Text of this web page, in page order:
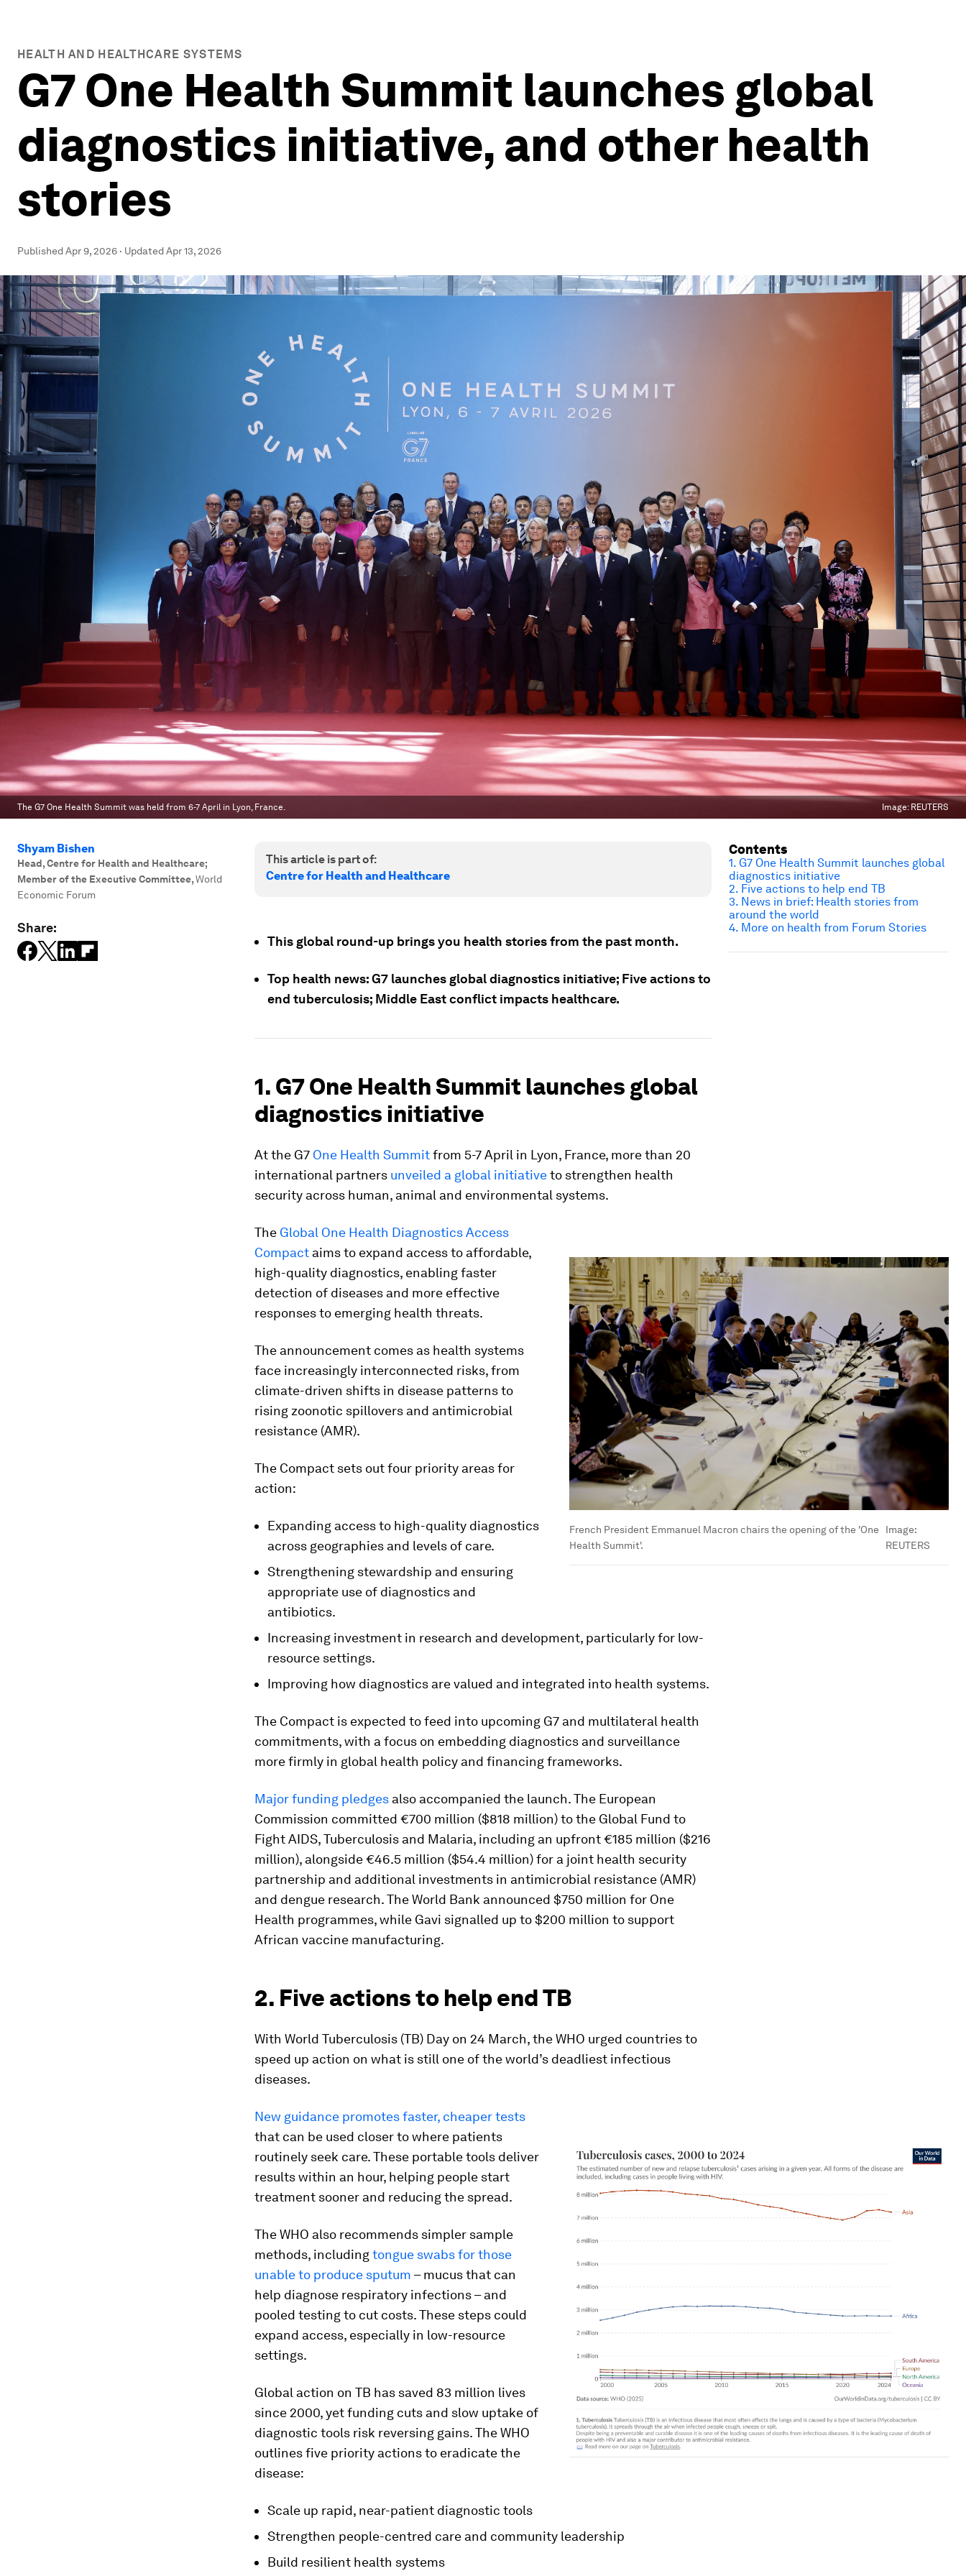
HEALTH AND HEALTHCARE SYSTEMS
G7 One Health Summit launches global
diagnostics initiative, and other health
stories
PublishedApr 9, 2026 · UpdatedApr 13, 2026
The G7 One Health Summit was held from 6-7 April in Lyon, France. Image: REUTERS
Shyam Bishen
Head, Centre for Health and Healthcare;
Member of the Executive Committee,World
Economic Forum
Share:
This article is part of:
Centre for Health and Healthcare
This global round-up brings you health stories from the past month.
Top health news: G7 launches global diagnostics initiative; Five actions to
end tuberculosis; Middle East conflict impacts healthcare.
1. G7 One Health Summit launches global
diagnostics initiative
At the G7 One Health Summitfrom 5-7 April in Lyon, France, more than 20
international partners unveiled a global initiativeto strengthen health
security across human, animal and environmental systems.
French President Emmanuel Macron chairs the opening of the 'One
Health Summit'.
Image:
REUTERS
The Global One Health Diagnostics Access
Compact aims to expand access to affordable,
high-quality diagnostics, enabling faster
detection of diseases and more effective
responses to emerging health threats.
The announcement comes as health systems
face increasingly interconnected risks, from
climate-driven shifts in disease patterns to
rising zoonotic spillovers and antimicrobial
resistance (AMR).
The Compact sets out four priority areas for
action:
Expanding access to high-quality diagnostics
across geographies and levels of care.
Strengthening stewardship and ensuring
appropriate use of diagnostics and
antibiotics.
Increasing investment in research and development, particularly for low-
resource settings.
Improving how diagnostics are valued and integrated into health systems.
The Compact is expected to feed into upcoming G7 and multilateral health
commitments, with a focus on embedding diagnostics and surveillance
more firmly in global health policy and financing frameworks.
Major funding pledges also accompanied the launch. The European
Commission committed €700 million ($818 million) to the Global Fund to
Fight AIDS, Tuberculosis and Malaria, including an upfront €185 million ($216
million), alongside €46.5 million ($54.4 million) for a joint health security
partnership and additional investments in antimicrobial resistance (AMR)
and dengue research. The World Bank announced $750 million for One
Health programmes, while Gavi signalled up to $200 million to support
African vaccine manufacturing.
2. Five actions to help end TB
With World Tuberculosis (TB) Day on 24 March, the WHO urged countries to
speed up action on what is still one of the world’s deadliest infectious
diseases.
New guidance promotes faster, cheaper tests
that can be used closer to where patients
routinely seek care. These portable tools deliver
results within an hour, helping people start
treatment sooner and reducing the spread.
The WHO also recommends simpler sample
methods, includingtongue swabs for those
unable to produce sputum – mucus that can
help diagnose respiratory infections – and
pooled testing to cut costs. These steps could
expand access, especially in low-resource
settings.
Global action on TB has saved 83 million lives
since 2000, yet funding cuts and slow uptake of
diagnostic tools risk reversing gains. The WHO
outlines five priority actions to eradicate the
disease:
Scale up rapid, near-patient diagnostic tools
Strengthen people-centred care and community leadership
Build resilient health systems
Contents
1. G7 One Health Summit launches global
diagnostics initiative
2. Five actions to help end TB
3. News in brief: Health stories from
around the world
4. More on health from Forum Stories